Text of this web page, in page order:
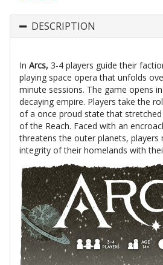
DESCRIPTION
In Arcs, 3-4 players guide their
playing space opera that unfolds
minute sessions. The game opens
decaying empire. Players take the
of a once proud state that
of the Reach. Faced with an
threatens the outer planets, players
integrity of their homelands with